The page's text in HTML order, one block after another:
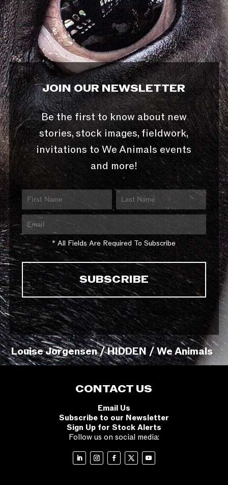
JOIN OUR NEWSLETTER
Be the first to know about new
stories, stock images, fieldwork,
invitations to We Animals events
and more!
* All Fields Are Required To Subscribe
Louise Jorgensen / HIDDEN / We Animals
CONTACT US
Email Us
Subscribe to our Newsletter
Sign Up for Stock Alerts
Follow us on social media: